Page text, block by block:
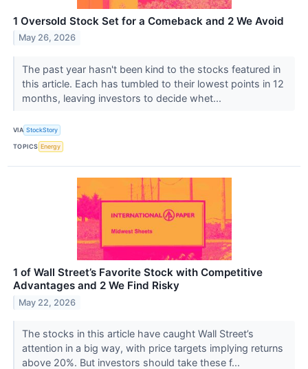
1 Oversold Stock Set for a Comeback and 2 We Avoid
May 26, 2026
The past year hasn't been kind to the stocks featured in
this article. Each has tumbled to their lowest points in 12
months, leaving investors to decide whet...
VIA StockStory
TOPICS Energy
1 of Wall Street’s Favorite Stock with Competitive
Advantages and 2 We Find Risky
May 22, 2026
The stocks in this article have caught Wall Street’s
attention in a big way, with price targets implying returns
above 20%. But investors should take these f...